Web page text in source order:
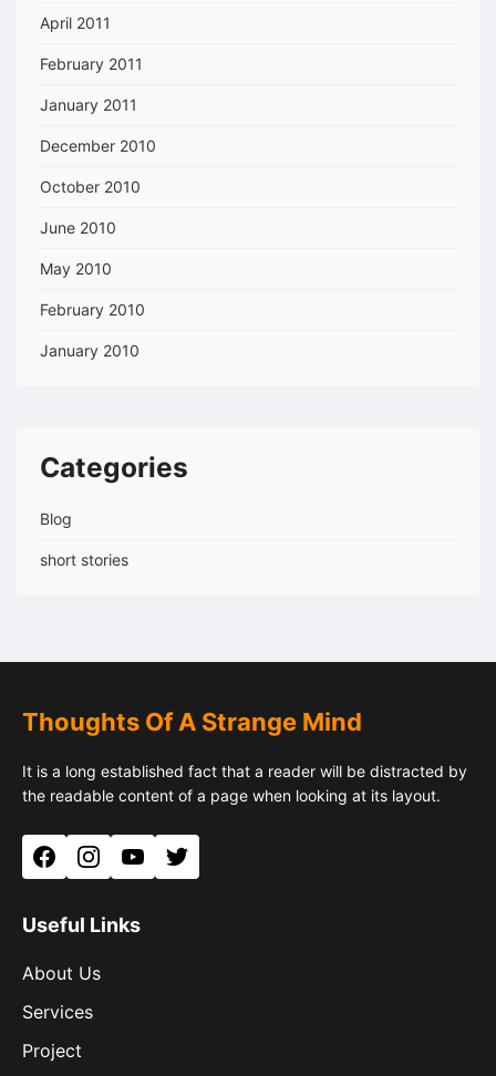
April 2011
February 2011
January 2011
December 2010
October 2010
June 2010
May 2010
February 2010
January 2010
Categories
Blog
short stories
Thoughts Of A Strange Mind
It is a long established fact that a reader will be distracted by
the readable content of a page when looking at its layout.
FacebookInstagramYouTubeTwitter
Useful Links
About Us
Services
Project